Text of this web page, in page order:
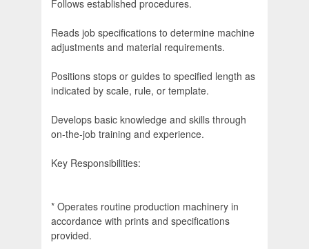
Follows established procedures.
Reads job specifications to determine machine
adjustments and material requirements.
Positions stops or guides to specified length as
indicated by scale, rule, or template.
Develops basic knowledge and skills through
on-the-job training and experience.
Key Responsibilities:
* Operates routine production machinery in
accordance with prints and specifications
provided.